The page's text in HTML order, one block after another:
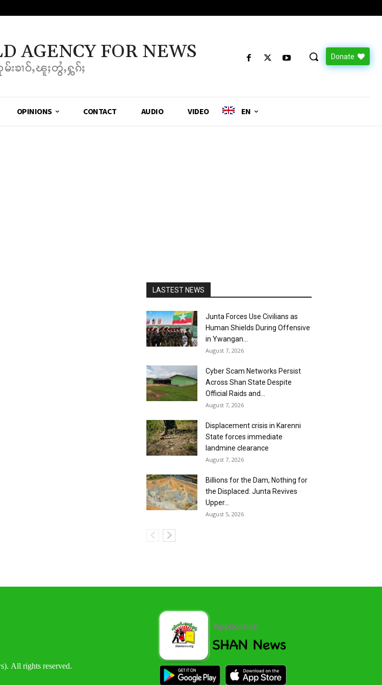
AGENCY FOR NEWS
းၶၢဝ်ႇၽူႈတွႆႇႁွၵ်ႈ
Donate
OPINIONS CONTACT AUDIO VIDEO EN
LASTEST NEWS
Junta Forces Use Civilians as
Human Shields During Offensive
in Ywangan...
August 7, 2026
Cyber Scam Networks Persist
Across Shan State Despite
Official Raids and...
August 7, 2026
Displacement crisis in Karenni
State forces immediate
landmine clearance
August 7, 2026
Billions for the Dam, Nothing for
the Displaced: Junta Revives
Upper...
August 5, 2026
All rights reserved.